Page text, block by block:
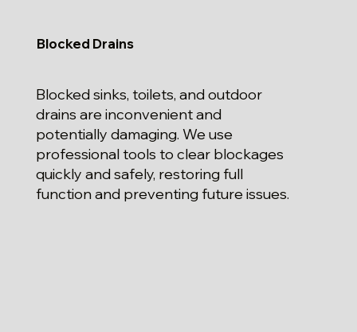
Blocked Drains
Blocked sinks, toilets, and outdoor
drains are inconvenient and
potentially damaging. We use
professional tools to clear blockages
quickly and safely, restoring full
function and preventing future issues.